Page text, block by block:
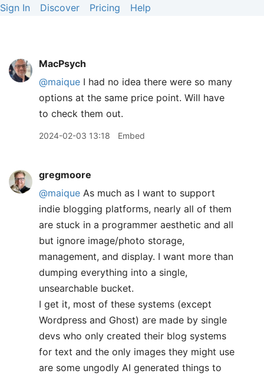
Sign In Discover Pricing Help
MacPsych
@maique I had no idea there were so many
options at the same price point. Will have
to check them out.
2024-02-03 13:18 Embed
gregmoore
@maique As much as I want to support
indie blogging platforms, nearly all of them
are stuck in a programmer aesthetic and all
but ignore image/photo storage,
management, and display. I want more than
dumping everything into a single,
unsearchable bucket.
I get it, most of these systems (except
Wordpress and Ghost) are made by single
devs who only created their blog systems
for text and the only images they might use
are some ungodly AI generated things to